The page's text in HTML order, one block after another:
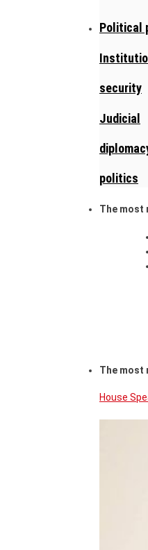
Political
security
Judicial
politics
The most
The most
House